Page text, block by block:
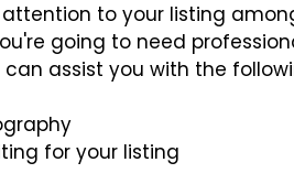
to your listing
going to need
assist you with the
for your listing